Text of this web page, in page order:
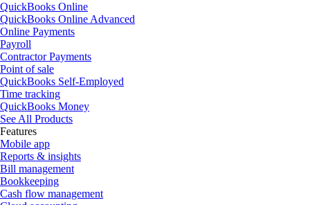
QuickBooks Online
QuickBooks Online Advanced
Online Payments
Payroll
Contractor Payments
Point of sale
QuickBooks Self-Employed
Time tracking
QuickBooks Money
See All Products
Features
Mobile app
Reports & insights
Bill management
Bookkeeping
Cash flow management